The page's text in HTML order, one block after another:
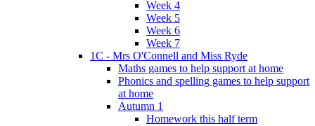
Week 4
Week 5
Week 6
Week 7
1C - Mrs O'Connell and Miss Ryde
Maths games to help support at home
Phonics and spelling games to help support
at home
Autumn 1
Homework this half term